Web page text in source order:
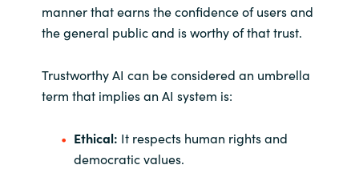
manner that earns the confidence of users and
the general public and is worthy of that trust.
Trustworthy AI can be considered an umbrella
term that implies an AI system is:
Ethical: It respects human rights and
democratic values.